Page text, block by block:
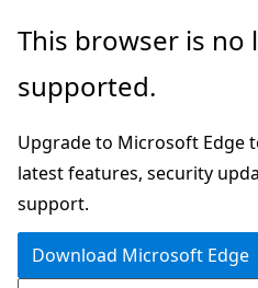
Skip
main
Skip
Ask
chat
experience
This browser is no
supported.
Upgrade to Microsoft Edge
latest features, security
support.
Download Microsoft Edge